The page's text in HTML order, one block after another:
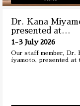
Dr. Kana
presented at…
1-3 July 2026
Our staff member, Dr.
iyamoto, presented at